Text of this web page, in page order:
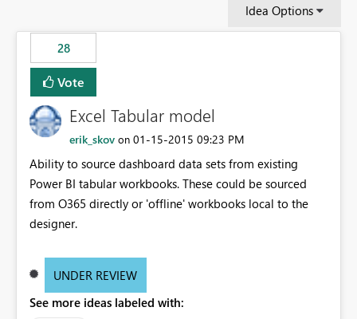
Idea Options
28
Vote
Excel Tabular model
erik_skov on ‎01-15-2015 09:23 PM
Ability to source dashboard data sets from existing
Power BI tabular workbooks. These could be sourced
from O365 directly or 'offline' workbooks local to the
designer.
UNDER REVIEW
See more ideas labeled with: